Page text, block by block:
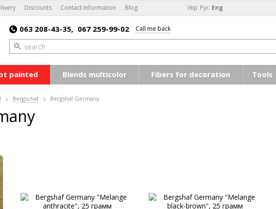
Discounts Contact Information Blog Укр Рус Eng
063 208-43-35, 067 259-99-02 Call me back
painted Blends multicolor Fibers for decoration Tools
Bergschaf Bergshaf Germany